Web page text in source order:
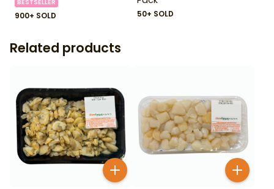
BESTSELLER
900+ SOLD 50+ SOLD
Related products